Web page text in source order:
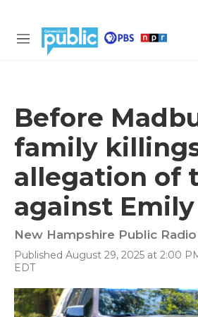
M
Before
family
allegation of
against
New Hampshire Public Radio
Published August 29, 2025 at 2:00
EDT